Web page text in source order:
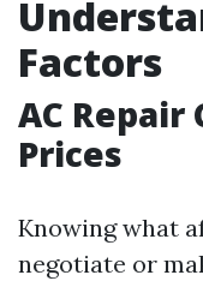
Factors
AC Repair
Prices
Knowing what
negotiate or